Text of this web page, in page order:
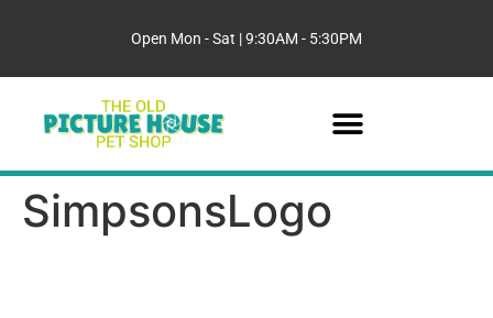
Open Mon - Sat | 9:30AM - 5:30PM
SimpsonsLogo